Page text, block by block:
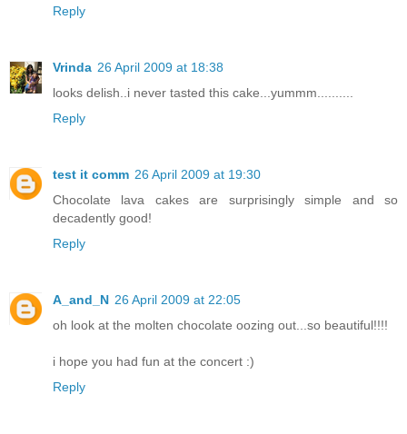
Reply
Vrinda 26 April 2009 at 18:38
looks delish..i never tasted this cake...yummm..........
Reply
test it comm 26 April 2009 at 19:30
Chocolate lava cakes are surprisingly simple and so
decadently good!
Reply
A_and_N 26 April 2009 at 22:05
oh look at the molten chocolate oozing out...so beautiful!!!!
i hope you had fun at the concert :)
Reply